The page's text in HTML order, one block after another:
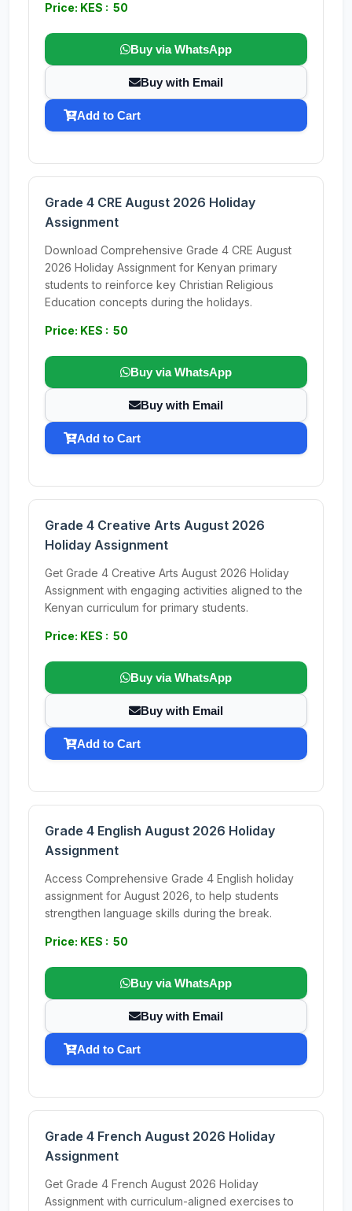
Price: KES : 50
Buy via WhatsApp
Buy with Email
Add to Cart
Grade 4 CRE August 2026 Holiday
Assignment
Download Comprehensive Grade 4 CRE August
2026 Holiday Assignment for Kenyan primary
students to reinforce key Christian Religious
Education concepts during the holidays.
Price: KES : 50
Buy via WhatsApp
Buy with Email
Add to Cart
Grade 4 Creative Arts August 2026
Holiday Assignment
Get Grade 4 Creative Arts August 2026 Holiday
Assignment with engaging activities aligned to the
Kenyan curriculum for primary students.
Price: KES : 50
Buy via WhatsApp
Buy with Email
Add to Cart
Grade 4 English August 2026 Holiday
Assignment
Access Comprehensive Grade 4 English holiday
assignment for August 2026, to help students
strengthen language skills during the break.
Price: KES : 50
Buy via WhatsApp
Buy with Email
Add to Cart
Grade 4 French August 2026 Holiday
Assignment
Get Grade 4 French August 2026 Holiday
Assignment with curriculum-aligned exercises to